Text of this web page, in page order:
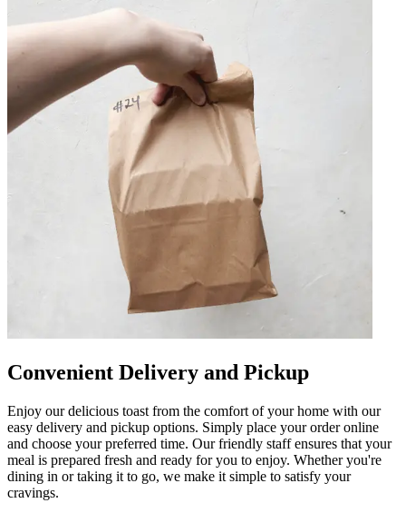
Convenient Delivery and Pickup
Enjoy our delicious toast from the comfort of your home with our
easy delivery and pickup options. Simply place your order online
and choose your preferred time. Our friendly staff ensures that your
meal is prepared fresh and ready for you to enjoy. Whether you're
dining in or taking it to go, we make it simple to satisfy your
cravings.